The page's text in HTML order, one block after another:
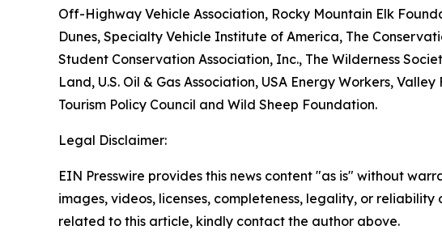
Off-Highway Vehicle Association, Rocky Mountain Elk
Dunes, Specialty Vehicle Institute of America, The
Student Conservation Association, Inc., The Wilderness
Land, U.S. Oil & Gas Association, USA Energy Workers,
Tourism Policy Council and Wild Sheep Foundation.
Legal Disclaimer:
EIN Presswire provides this news content "as is" without
images, videos, licenses, completeness, legality, or
related to this article, kindly contact the author above.